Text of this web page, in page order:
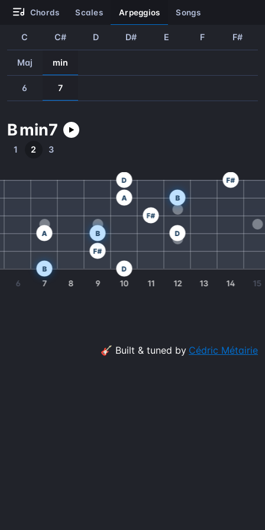
chords scales arpeggios songs
C C# D D# E F F#
Maj min
6 7
Bmin7
1 2 3
6 7 8 9 10 11 12 13 14 15
B D
F#
A B D
F#
A B
D F#
🎸 Built & tuned by Cédric Métairie